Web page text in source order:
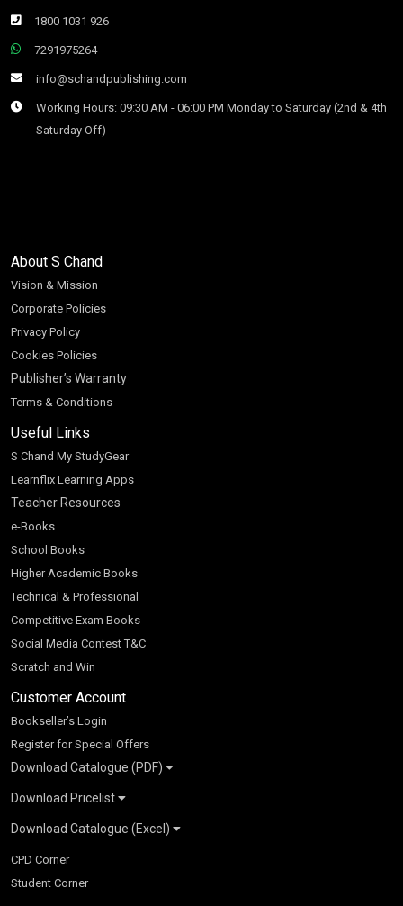
1800 1031 926
7291975264
info@schandpublishing.com
Working Hours: 09:30 AM - 06:00 PM Monday to Saturday (2nd & 4th
Saturday Off)
About S Chand
Vision & Mission
Corporate Policies
Privacy Policy
Cookies Policies
Publisher’s Warranty
Terms & Conditions
Useful Links
S Chand My StudyGear
Learnflix Learning Apps
Teacher Resources
e-Books
School Books
Higher Academic Books
Technical & Professional
Competitive Exam Books
Social Media Contest T&C
Scratch and Win
Customer Account
Bookseller’s Login
Register for Special Offers
Download Catalogue (PDF)
School Books
K-8 2026
CBSE 9-12 – 2026
Higher Education
SChand HE Catalogue 2026
S Chand - Civil & Mechanical Engineering 2026
Vikas HE Catalogue 2026
Download Pricelist
S Chand HE books Pricelist 2026
Download Catalogue (Excel)
School Books
Higher Education
CPD Corner
Student Corner